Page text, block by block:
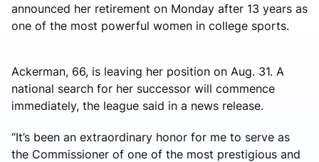
announced her retirement on Monday after 13 years as
one of the most powerful women in college sports.
Ackerman, 66, is leaving her position on Aug. 31. A
national search for her successor will commence
immediately, the league said in a news release.
“It’s been an extraordinary honor for me to serve as
the Commissioner of one of the most prestigious and